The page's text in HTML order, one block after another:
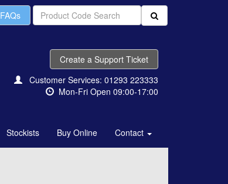
FAQs
Create a Support Ticket
Customer Services: 01293 223333
Mon-Fri Open 09:00-17:00
Stockists Buy Online Contact